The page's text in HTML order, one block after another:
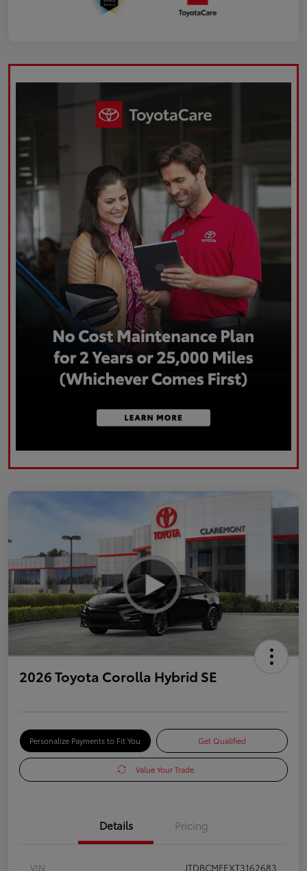
2026 Toyota Corolla Hybrid SE
Personalize Payments to Fit You Get Qualified
Value Your Trade
Details Pricing
VIN
JTDBCMFEXT3162683